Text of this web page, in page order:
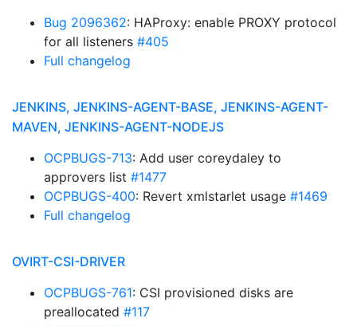
Bug 2096362: HAProxy: enable PROXY protocol
for all listeners #405
Full changelog
JENKINS, JENKINS-AGENT-BASE, JENKINS-AGENT-
MAVEN, JENKINS-AGENT-NODEJS
OCPBUGS-713: Add user coreydaley to
approvers list #1477
OCPBUGS-400: Revert xmlstarlet usage #1469
Full changelog
OVIRT-CSI-DRIVER
OCPBUGS-761: CSI provisioned disks are
preallocated #117